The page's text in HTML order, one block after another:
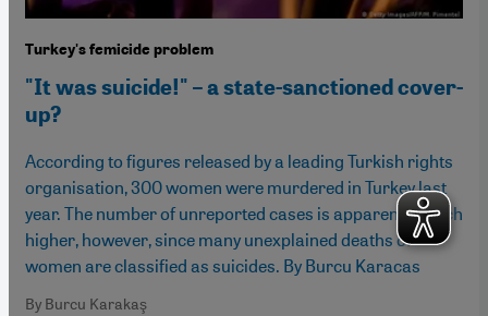
Turkey's femicide problem
"It was suicide!" – a state-sanctioned cover-
up?
According to figures released by a leading Turkish rights
organisation, 300 women were murdered in Turkey last
year. The number of unreported cases is apparently much
higher, however, since many unexplained deaths of
women are classified as suicides. By Burcu Karacas
By Burcu Karakaş